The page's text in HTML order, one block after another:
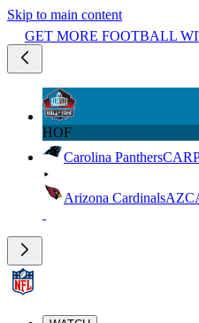
Skip to main content
GET MORE FOOTBALL
HOF
Carolina PanthersCAR
Arizona CardinalsAZ